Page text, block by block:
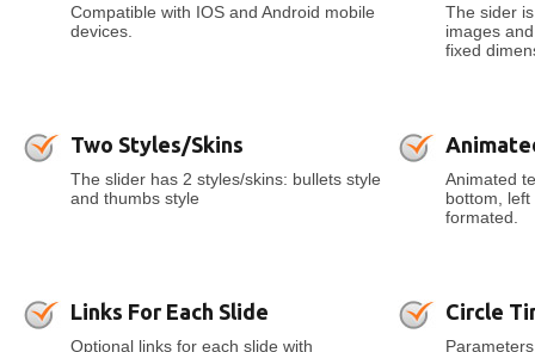
Compatible with IOS and Android mobile
devices.
The sider
images
fixed
Two Styles/Skins
The slider has 2 styles/skins: bullets style
and thumbs style
Animated
bottom, left
formated.
Links For Each Slide
Optional links for each slide with
Circle